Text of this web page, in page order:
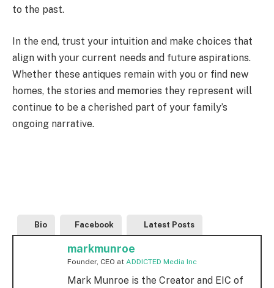
to the past.
In the end, trust your intuition and make choices that
align with your current needs and future aspirations.
Whether these antiques remain with you or find new
homes, the stories and memories they represent will
continue to be a cherished part of your family’s
ongoing narrative.
Bio Facebook Latest Posts
markmunroe
Founder, CEO at ADDICTED Media Inc
Mark Munroe is the Creator and EIC of